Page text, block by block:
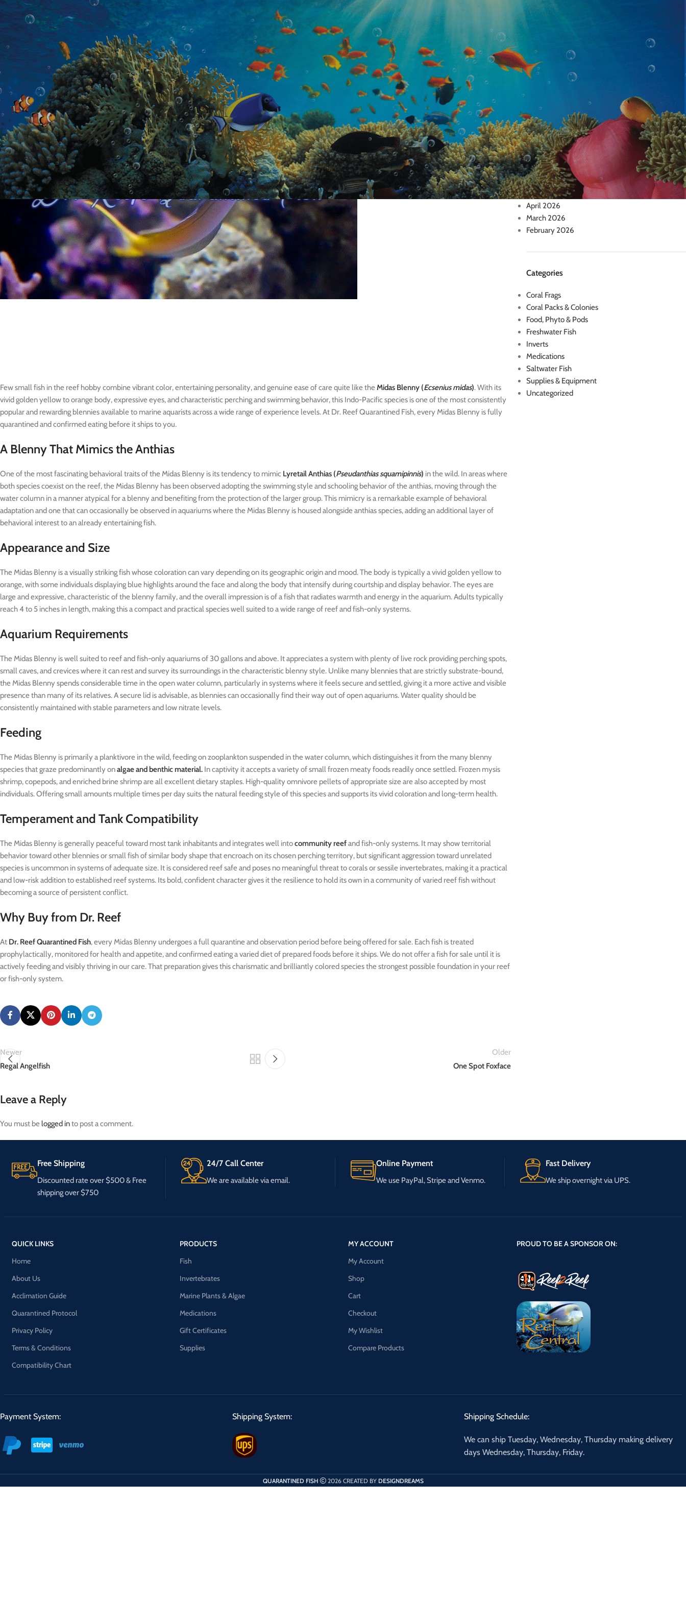
Few small fish in the reef hobby combine vibrant color, entertaining personality, and genuine ease of care quite like theMidas Blenny (Ecsenius midas). With its
vivid golden yellow to orange body, expressive eyes, and characteristic perching and swimming behavior, this Indo-Pacific species is one of the most consistently
popular and rewarding blennies available to marine aquarists across a wide range of experience levels. At Dr. Reef Quarantined Fish, every Midas Blenny is fully
quarantined and confirmed eating before it ships to you.
A Blenny That Mimics the Anthias
One of the most fascinating behavioral traits of the Midas Blenny is its tendency to mimic Lyretail Anthias (Pseudanthias squamipinnis) in the wild. In areas where
both species coexist on the reef, the Midas Blenny has been observed adopting the swimming style and schooling behavior of the anthias, moving through the
water column in a manner atypical for a blenny and benefiting from the protection of the larger group. This mimicry is a remarkable example of behavioral
adaptation and one that can occasionally be observed in aquariums where the Midas Blenny is housed alongside anthias species, adding an additional layer of
behavioral interest to an already entertaining fish.
Appearance and Size
The Midas Blenny is a visually striking fish whose coloration can vary depending on its geographic origin and mood. The body is typically a vivid golden yellow to
orange, with some individuals displaying blue highlights around the face and along the body that intensify during courtship and display behavior. The eyes are
large and expressive, characteristic of the blenny family, and the overall impression is of a fish that radiates warmth and energy in the aquarium. Adults typically
reach 4 to 5 inches in length, making this a compact and practical species well suited to a wide range of reef and fish-only systems.
Aquarium Requirements
The Midas Blenny is well suited to reef and fish-only aquariums of 30 gallons and above. It appreciates a system with plenty of live rock providing perching spots,
small caves, and crevices where it can rest and survey its surroundings in the characteristic blenny style. Unlike many blennies that are strictly substrate-bound,
the Midas Blenny spends considerable time in the open water column, particularly in systems where it feels secure and settled, giving it a more active and visible
presence than many of its relatives. A secure lid is advisable, as blennies can occasionally find their way out of open aquariums. Water quality should be
consistently maintained with stable parameters and low nitrate levels.
Feeding
The Midas Blenny is primarily a planktivore in the wild, feeding on zooplankton suspended in the water column, which distinguishes it from the many blenny
species that graze predominantly onalgae and benthic material. In captivity it accepts a variety of small frozen meaty foods readily once settled. Frozen mysis
shrimp, copepods, and enriched brine shrimp are all excellent dietary staples. High-quality omnivore pellets of appropriate size are also accepted by most
individuals. Offering small amounts multiple times per day suits the natural feeding style of this species and supports its vivid coloration and long-term health.
Temperament and Tank Compatibility
The Midas Blenny is generally peaceful toward most tank inhabitants and integrates well intocommunity reefand fish-only systems. It may show territorial
behavior toward other blennies or small fish of similar body shape that encroach on its chosen perching territory, but significant aggression toward unrelated
species is uncommon in systems of adequate size. It is considered reef safe and poses no meaningful threat to corals or sessile invertebrates, making it a practical
and low-risk addition to established reef systems. Its bold, confident character gives it the resilience to hold its own in a community of varied reef fish without
becoming a source of persistent conflict.
Why Buy from Dr. Reef
At Dr. Reef Quarantined Fish, every Midas Blenny undergoes a full quarantine and observation period before being offered for sale. Each fish is treated
prophylactically, monitored for health and appetite, and confirmed eating a varied diet of prepared foods before it ships. We do not offer a fish for sale until it is
actively feeding and visibly thriving in our care. That preparation gives this charismatic and brilliantly colored species the strongest possible foundation in your reef
or fish-only system.
Newer
Regal Angelfish
Older
One Spot Foxface
Leave a Reply
You must be logged into post a comment.
Inverts
Medications
Saltwater Fish
Uncategorized
Archives
July 2026
June 2026
May 2026
April 2026
March 2026
February 2026
Categories
Coral Frags
Coral Packs & Colonies
Food, Phyto & Pods
Freshwater Fish
Inverts
Medications
Saltwater Fish
Supplies & Equipment
Uncategorized
Free Shipping
Discounted rate over $500 & Free
shipping over $750
24/7 Call Center
We are available via email.
Online Payment
We use PayPal, Stripe and Venmo.
Fast Delivery
We ship overnight via UPS.
QUICK LINKS
Home
About Us
Acclimation Guide
Quarantined Protocol
Privacy Policy
Terms & Conditions
Compatibility Chart
PRODUCTS
Fish
Invertebrates
Marine Plants & Algae
Medications
Gift Certificates
Supplies
MY ACCOUNT
My Account
Shop
Cart
Checkout
My Wishlist
Compare Products
PROUD TO BE A SPONSOR ON:
Payment System: Shipping System: Shipping Schedule:
We can ship Tuesday, Wednesday, Thursday making delivery
days Wednesday, Thursday, Friday.
QUARANTINED FISH 2026 CREATED BY DESIGNDREAMS